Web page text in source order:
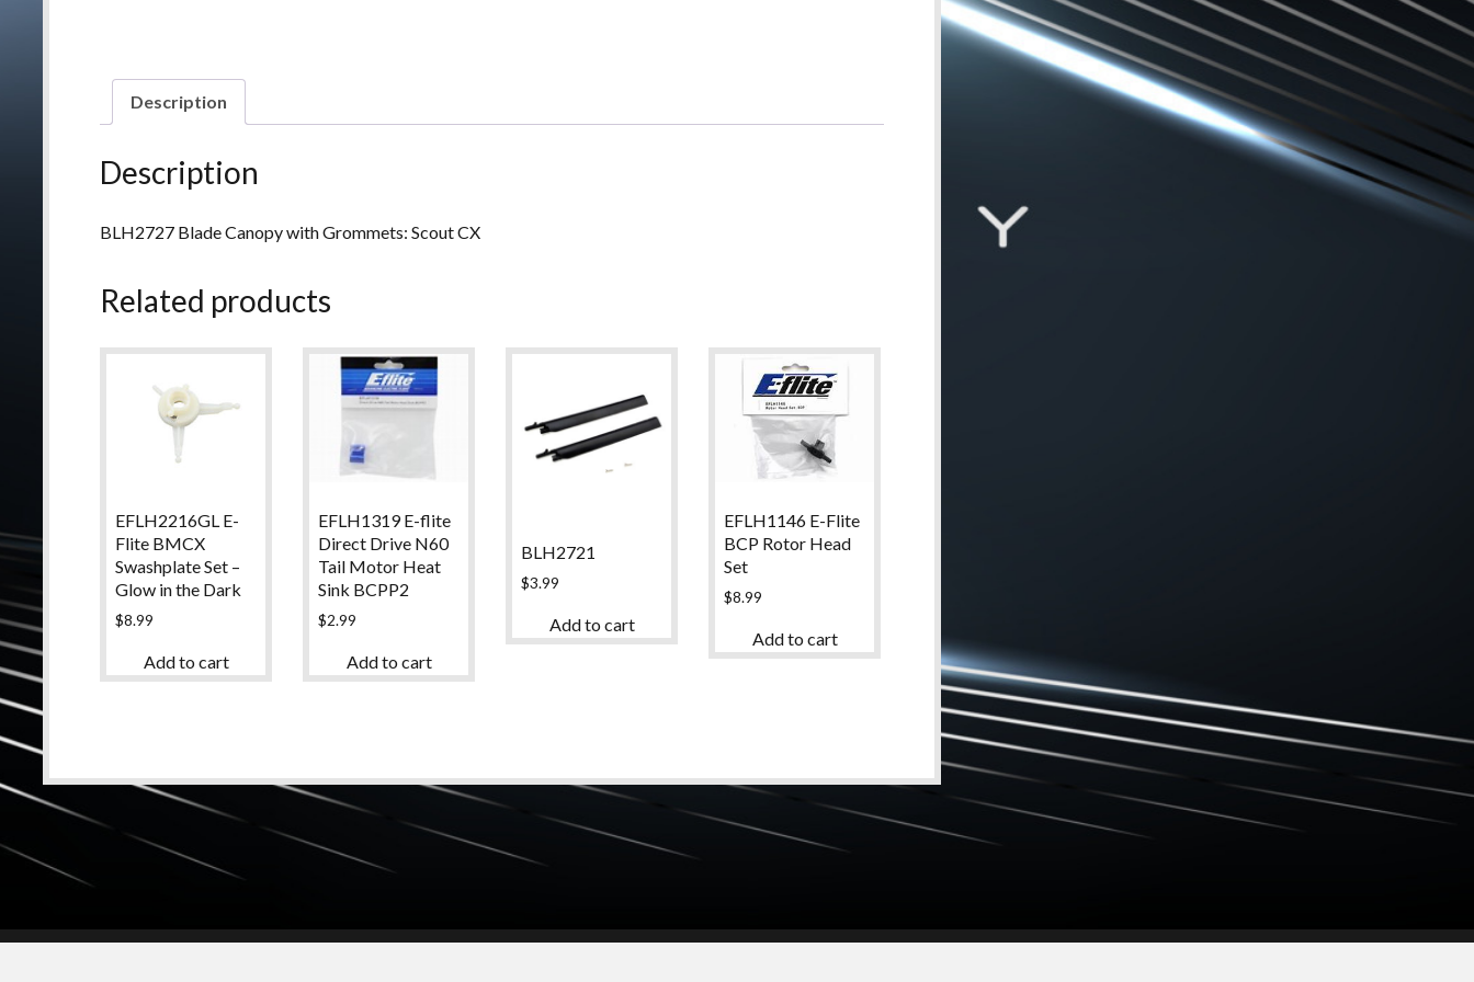
Description
Description
BLH2727 Blade Canopy with Grommets: Scout CX
Related products
EFLH2216GL E-
Flite BMCX
Swashplate Set –
Glow in the Dark
$8.99
Add to cart
EFLH1319 E-flite
Direct Drive N60
Tail Motor Heat
Sink BCPP2
$2.99
Add to cart
BLH2721
$3.99
Add to cart
EFLH1146 E-Flite
BCP Rotor Head
Set
$8.99
Add to cart